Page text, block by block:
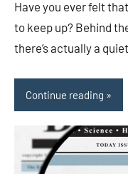
Have you ever felt
to keep up? Behind
there’s actually a
Continue reading